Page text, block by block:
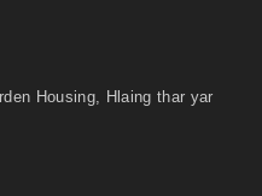
Housing, Hlaing thar yar